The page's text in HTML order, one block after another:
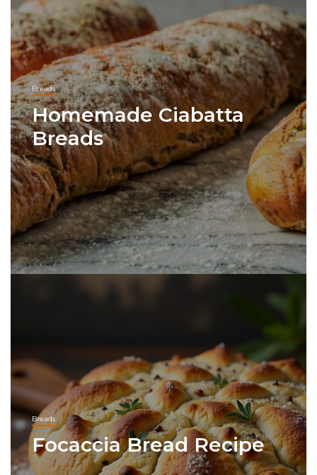
Breads
Homemade Ciabatta
Breads
Breads
Focaccia Bread Recipe